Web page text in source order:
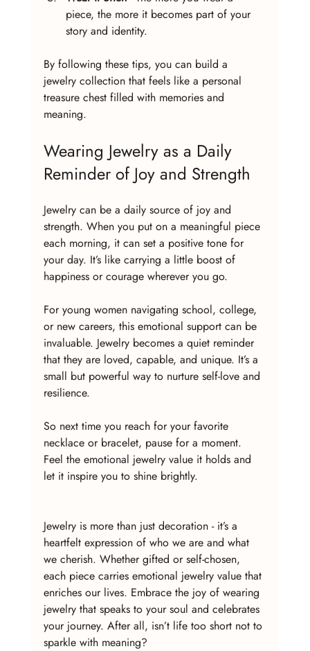
piece, the more it becomes part of your
story and identity.
By following these tips, you can build a
jewelry collection that feels like a personal
treasure chest filled with memories and
meaning.
Wearing Jewelry as a Daily
Reminder of Joy and Strength
Jewelry can be a daily source of joy and
strength. When you put on a meaningful piece
each morning, it can set a positive tone for
your day. It’s like carrying a little boost of
happiness or courage wherever you go.
For young women navigating school, college,
or new careers, this emotional support can be
invaluable. Jewelry becomes a quiet reminder
that they are loved, capable, and unique. It’s a
small but powerful way to nurture self-love and
resilience.
So next time you reach for your favorite
necklace or bracelet, pause for a moment.
Feel the emotional jewelry value it holds and
let it inspire you to shine brightly.
Jewelry is more than just decoration - it’s a
heartfelt expression of who we are and what
we cherish. Whether gifted or self-chosen,
each piece carries emotional jewelry value that
enriches our lives. Embrace the joy of wearing
jewelry that speaks to your soul and celebrates
your journey. After all, isn’t life too short not to
sparkle with meaning?